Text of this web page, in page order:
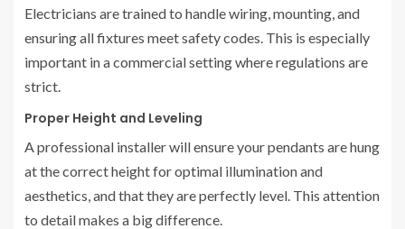
Electricians are trained to handle wiring, mounting, and
ensuring all fixtures meet safety codes. This is especially
important in a commercial setting where regulations are
strict.
Proper Height and Leveling
A professional installer will ensure your pendants are hung
at the correct height for optimal illumination and
aesthetics, and that they are perfectly level. This attention
to detail makes a big difference.